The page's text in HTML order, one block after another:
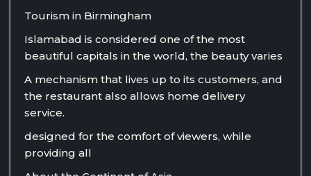
Tourism in Birmingham
Islamabad is considered one of the most
beautiful capitals in the world, the beauty varies
A mechanism that lives up to its customers, and
the restaurant also allows home delivery
service.
designed for the comfort of viewers, while
providing all